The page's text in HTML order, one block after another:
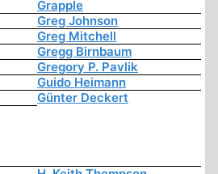
Grapple
Greg Johnson
Greg Mitchell
Gregg Birnbaum
Gregory P. Pavlik
Guido Heimann
Günter Deckert